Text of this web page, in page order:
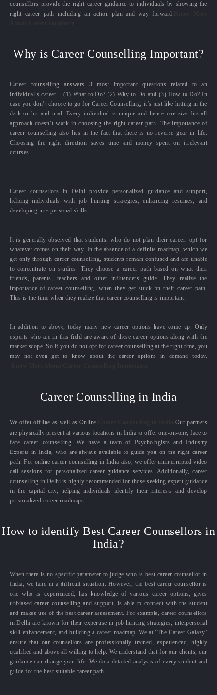
counsellors provide the right career guidance to individuals by showing the
right career path including an action plan and way forward.
Why is Career Counselling Important?
Career counselling answers 3 most important questions related to an
individual’s career – (1) What to Do? (2) Why to Do and (3) How to Do? In
case you don’t choose to go for Career Counselling, it’s just like hitting in the
dark or hit and trial. Every individual is unique and hence one size fits all
approach doesn’t work in choosing the right career path. The importance of
career counselling also lies in the fact that there is no reverse gear in life.
Choosing the right direction saves time and money spent on irrelevant
courses.
Career counsellors in Delhi provide personalized guidance and support,
helping individuals with job hunting strategies, enhancing resumes, and
developing interpersonal skills.
It is generally observed that students, who do not plan their career, opt for
whatever comes on their way. In the absence of a definite roadmap, which we
get only through career counselling, students remain confused and are unable
to concentrate on studies. They choose a career path based on what their
friends, parents, teachers and other influencers guide. They realize the
importance of career counselling, when they get stuck on their career path.
This is the time when they realize that career counselling is important.
In addition to above, today many new career options have come up. Only
experts who are in this field are aware of these career options along with the
market scope. So if you do not opt for career counselling at the right time, you
may not even get to know about the career options in demand today.
Career Counselling in India
We offer offline as well as Online
Our partners
are physically present at various locations in India to offer one-on-one, face to
face career counselling. We have a team of Psychologists and Industry
Experts in India, who are always available to guide you on the right career
path. For online career counselling in India also, we offer uninterrupted video
call sessions for personalized career guidance services. Additionally, career
counselling in Delhi is highly recommended for those seeking expert guidance
in the capital city, helping individuals identify their interests and develop
personalized career roadmaps.
How to identify Best Career Counsellors in
India?
When there is no specific parameter to judge who is best career counsellor in
India, we land in a difficult situation. However, the best career counsellor is
one who is experienced, has knowledge of various career options, gives
unbiased career counselling and support, is able to connect with the student
and makes use of the best career assessment. For example, career counsellors
in Delhi are known for their expertise in job hunting strategies, interpersonal
skill enhancement, and building a career roadmap. We at ‘The Career Galaxy’
ensure that our counsellors are professionally trained, experienced, highly
qualified and above all willing to help. We understand that for our clients, our
guidance can change your life. We do a detailed analysis of every student and
guide for the best suitable career path.